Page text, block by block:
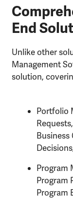
End
Unlike other
Management
solution,
Portfolio
Business
Program
Program
Program